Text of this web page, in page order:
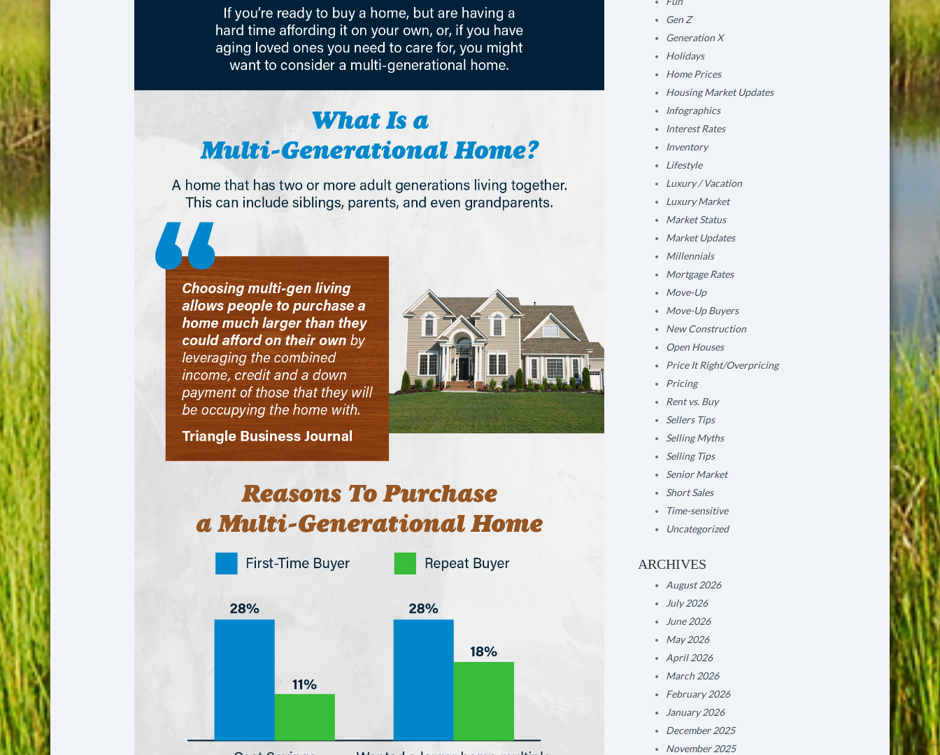
Gen Z
Generation X
Holidays
Home Prices
Housing Market Updates
Infographics
Interest Rates
Inventory
Lifestyle
Luxury / Vacation
Luxury Market
Market Status
Market Updates
Millennials
Mortgage Rates
Move-Up
Move-Up Buyers
New Construction
Open Houses
Price It Right/Overpricing
Pricing
Rent vs. Buy
Sellers Tips
Selling Myths
Selling Tips
Senior Market
Short Sales
Time-sensitive
Uncategorized
ARCHIVES
August 2026
July 2026
June 2026
May 2026
April 2026
March 2026
February 2026
January 2026
December 2025
November 2025